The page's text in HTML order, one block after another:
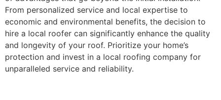
From personalized service and local expertise to
economic and environmental benefits, the decision to
hire a local roofer can significantly enhance the quality
and longevity of your roof. Prioritize your home’s
protection and invest in a local roofing company for
unparalleled service and reliability.